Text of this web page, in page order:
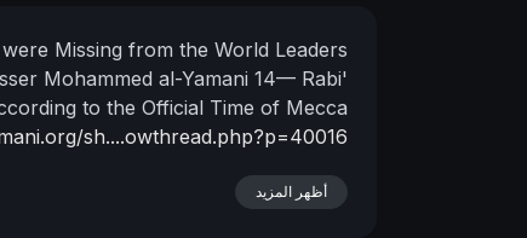
Missing from the World Leaders
Mohammed al-Yamani 14— Rabi'
to the Official Time of Mecca
sh....owthread.php?p=40016
أظهر المزيد